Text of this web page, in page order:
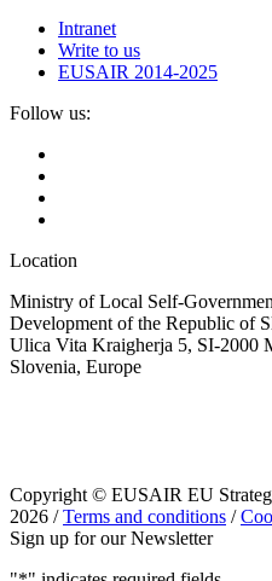
Intranet
Write to us
EUSAIR 2014-2025
Follow us:
Location
Ministry of Local Self-
Development of the Republic of
Ulica Vita Kraigherja 5, SI-2000
Slovenia, Europe
Copyright © EUSAIR EU
2026 /Terms and conditions /
Sign up for our Newsletter